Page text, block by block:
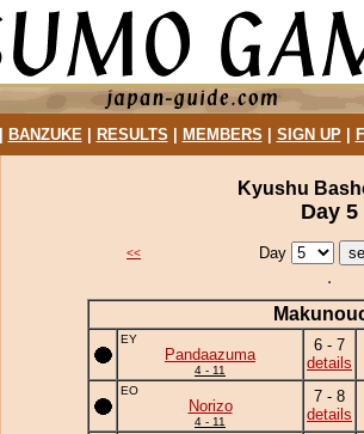
BANZUKE| RESULTS MEMBERS SIGN UP|
Kyushu
Day 5
<< Day
EY
Pandaazuma
4 - 11
6 - 7
details
EO
Norizo
4 - 11
7 - 8
details